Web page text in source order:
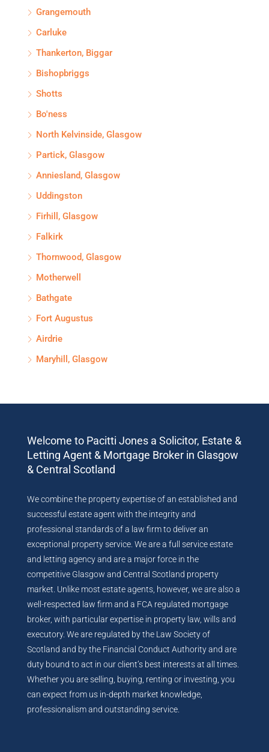
Grangemouth
Carluke
Thankerton, Biggar
Bishopbriggs
Shotts
Bo'ness
North Kelvinside, Glasgow
Partick, Glasgow
Anniesland, Glasgow
Uddingston
Firhill, Glasgow
Falkirk
Thornwood, Glasgow
Motherwell
Bathgate
Fort Augustus
Airdrie
Maryhill, Glasgow
Welcome to Pacitti Jones a Solicitor, Estate &
Letting Agent & Mortgage Broker in Glasgow
& Central Scotland
We combine the property expertise of an established and
successful estate agent with the integrity and
professional standards of a law firm to deliver an
exceptional property service. We are a full service estate
and letting agency and are a major force in the
competitive Glasgow and Central Scotland property
market. Unlike most estate agents, however, we are also a
well-respected law firm and a FCA regulated mortgage
broker, with particular expertise in property law, wills and
executory. We are regulated by the Law Society of
Scotland and by the Financial Conduct Authority and are
duty bound to act in our client’s best interests at all times.
Whether you are selling, buying, renting or investing, you
can expect from us in-depth market knowledge,
professionalism and outstanding service.